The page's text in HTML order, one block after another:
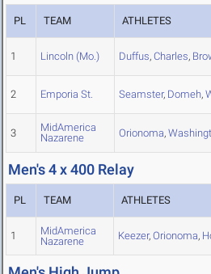
PL TEAM ATHLETES
1 Lincoln (Mo.) Duffus, Charles,
2 Emporia St. Seamster, Domeh,
3
MidAmerica
Nazarene
Orionoma,
Men's 4 x 400 Relay
PL TEAM ATHLETES
1
MidAmerica
Nazarene
Keezer, Orionoma,